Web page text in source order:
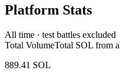
Platform Stats
All time · test battles excluded
Total VolumeTotal SOL from
889.41 SOL